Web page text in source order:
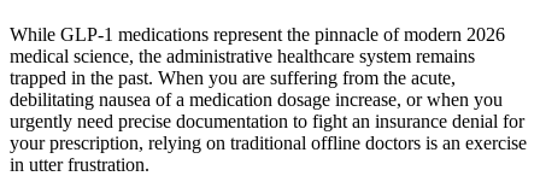
While GLP-1 medications represent the pinnacle of modern 2026
medical science, the administrative healthcare system remains
trapped in the past. When you are suffering from the acute,
debilitating nausea of a medication dosage increase, or when you
urgently need precise documentation to fight an insurance denial for
your prescription, relying on traditional offline doctors is an exercise
in utter frustration.